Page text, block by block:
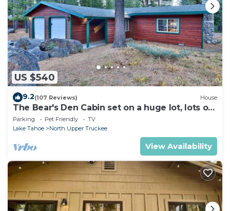
US $540
9.2(107 Reviews) House
The Bear's Den Cabin set on a huge lot, lots of
room to play!
Parking Pet Friendly
TV
Lake Tahoe
North Upper Truckee
View Availability